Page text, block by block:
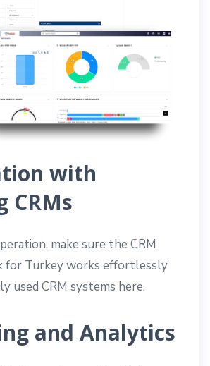
with
CRMs
make sure the CRM
for Turkey works effortlessly
used CRM systems here.
and Analytics